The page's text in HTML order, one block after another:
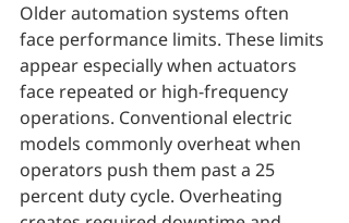
Older automation systems often
face performance limits. These limits
appear especially when actuators
face repeated or high-frequency
operations. Conventional electric
models commonly overheat when
operators push them past a 25
percent duty cycle. Overheating